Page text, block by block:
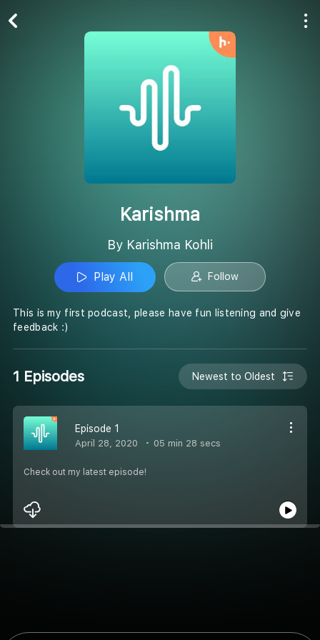
Karishma
By Karishma Kohli
Play All Follow
This is my first podcast, please have fun listening and give
feedback :)
1 Episodes Newest to Oldest
Episode 1
April 28, 2020 05 min 28 secs
Check out my latest episode!